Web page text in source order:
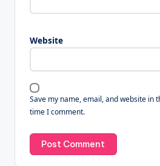
Website
Save my name, email, and website in
time I comment.